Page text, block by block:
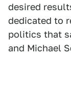
desired
dedicated to
politics that
and Michael